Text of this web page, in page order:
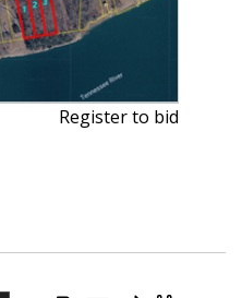
Register to bid